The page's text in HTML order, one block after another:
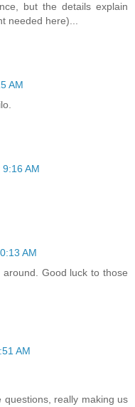
but the details explain
needed here)...
AM
AM
AM
Good luck to those
AM
questions, really making us